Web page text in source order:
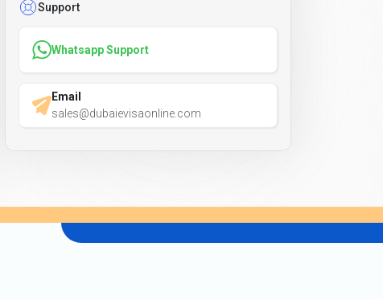
Support
Whatsapp Support
Email
sales@dubaievisaonline.com